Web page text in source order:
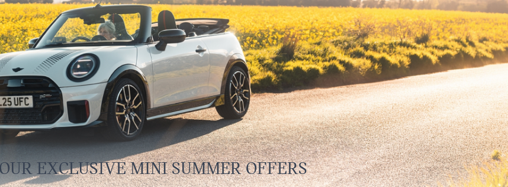
EXCLUSIVE MINI SUMMER OFFERS